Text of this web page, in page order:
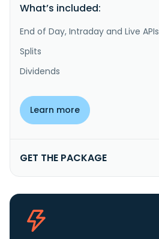
What’s included:
End of Day, Intraday and Live APIs
Splits
Dividends
Learn more
GET THE PACKAGE